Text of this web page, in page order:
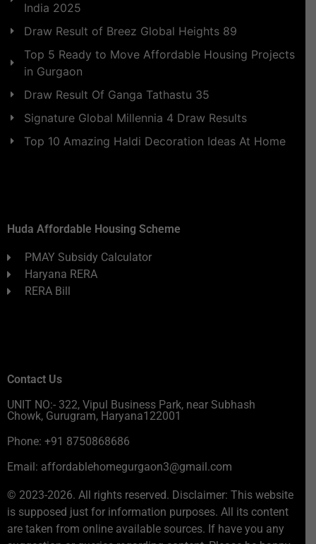
India 2025
Draw Result of Breez Global Heights 89
Top 5 Ready to Move Affordable Housing Projects
in Gurgaon
Draw Result Of Ganga Tathastu 35
Signature Global Millennia 4 Draw Results
Top 10 Amazing Haldi Decoration Ideas At Home
Huda Affordable Housing Scheme
PMAY Subsidy Calculator
Haryana RERA
RERA Bill
Contact Us
UNIT NO:- 322, Vipul Business Park, near Subhash
Chowk, Gurugram, Haryana122001
Phone: +91 8750868686
Email: affordablehomegurgaon3@gmail.com
© 2023-2026. All rights reserved. Disclaimer: This website
is supposed just for information purposes. All its content
are taken from online available sources. If have you any